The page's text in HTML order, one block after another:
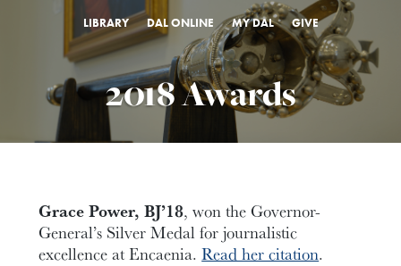
LIBRARY DAL ONLINE MY DAL GIVE
2018 Awards
Grace Power, BJ’18, won the Governor-
General’s Silver Medal for journalistic
excellence at Encaenia.Read her citation.